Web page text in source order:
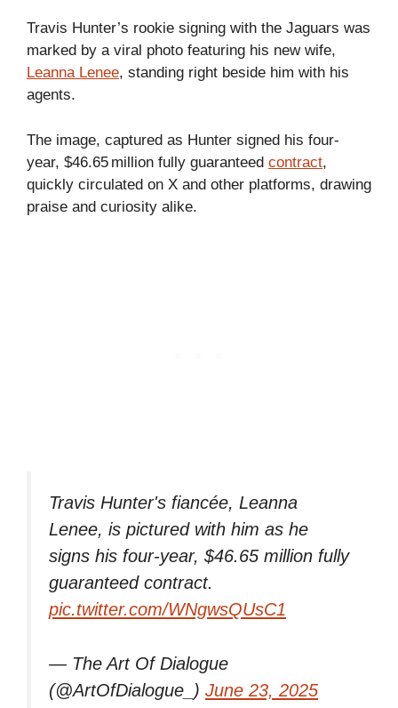
Travis Hunter’s rookie signing with the Jaguars was
marked by a viral photo featuring his new wife,
Leanna Lenee, standing right beside him with his
agents.
The image, captured as Hunter signed his four-
year, $46.65 million fully guaranteed contract,
quickly circulated on X and other platforms, drawing
praise and curiosity alike.
Travis Hunter's fiancée, Leanna
Lenee, is pictured with him as he
signs his four-year, $46.65 million fully
guaranteed contract.
pic.twitter.com/WNgwsQUsC1
— The Art Of Dialogue
(@ArtOfDialogue_) June 23, 2025